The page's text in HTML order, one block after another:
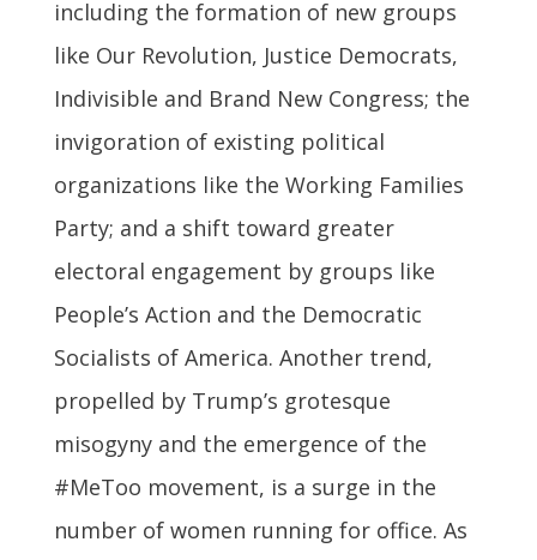
including the formation of new groups
like Our Revolution, Justice Democrats,
Indivisible and Brand New Congress; the
invigoration of existing political
organizations like the Working Families
Party; and a shift toward greater
electoral engagement by groups like
People’s Action and the Democratic
Socialists of America. Another trend,
propelled by Trump’s grotesque
misogyny and the emergence of the
#MeToo movement, is a surge in the
number of women running for office. As